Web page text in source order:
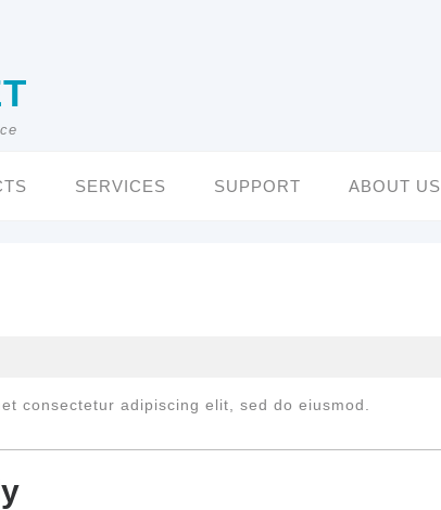
SERVICES SUPPORT ABOUT US
consectetur adipiscing elit, sed do eiusmod.